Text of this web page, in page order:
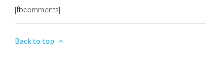
[fbcomments]
Back to top